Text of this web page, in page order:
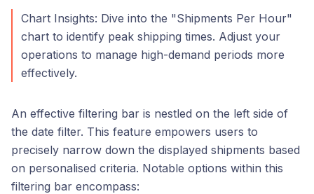
Chart Insights: Dive into the "Shipments Per Hour"
chart to identify peak shipping times. Adjust your
operations to manage high-demand periods more
effectively.
An effective filtering bar is nestled on the left side of
the date filter. This feature empowers users to
precisely narrow down the displayed shipments based
on personalised criteria. Notable options within this
filtering bar encompass: